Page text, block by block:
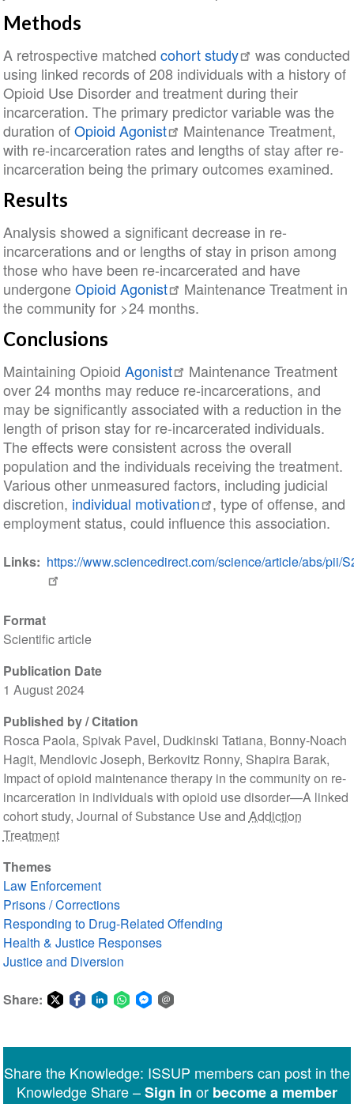
Format
Scientific article
Publication Date
1 August 2024
Published by / Citation
Rosca Paola, Spivak Pavel, Dudkinski Tatiana, Bonny-Noach
Hagit, Mendlovic Joseph, Berkovitz Ronny, Shapira Barak,
Impact of opioid maintenance therapy in the community on re-
incarceration in individuals with opioid use disorder—A linked
cohort study, Journal of Substance Use and Addiction
Treatment
Themes
Law Enforcement
Prisons / Corrections
Responding to Drug-Related Offending
Health & Justice Responses
Justice and Diversion
Share:
Messenger
Methods
A retrospective matched cohort study
was conducted
using linked records of 208 individuals with a history of
Opioid Use Disorder and treatment during their
incarceration. The primary predictor variable was the
duration ofOpioid Agonist
Maintenance Treatment,
with re-incarceration rates and lengths of stay after re-
incarceration being the primary outcomes examined.
Results
Analysis showed a significant decrease in re-
incarcerations and or lengths of stay in prison among
those who have been re-incarcerated and have
undergoneOpioid Agonist
Maintenance Treatment in
the community for >24 months.
Conclusions
Maintaining Opioid Agonist
Maintenance Treatment
over 24 months may reduce re-incarcerations, and
may be significantly associated with a reduction in the
length of prison stay for re-incarcerated individuals.
The effects were consistent across the overall
population and the individuals receiving the treatment.
Various other unmeasured factors, including judicial
discretion, individual motivation
, type of offense, and
employment status, could influence this association.
Links https://www.sciencedirect.com/science/article/abs/pii/
Share the Knowledge: ISSUP members can post in the
Knowledge Share –Sign in or become a member